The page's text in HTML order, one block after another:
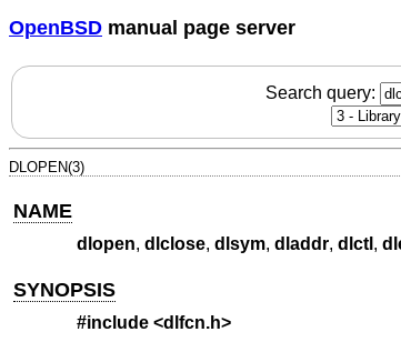
OpenBSD manual page server
Search query:
DLOPEN(3)
NAME
dlopen, dlclose, dlsym, dladdr, dlctl ,
SYNOPSIS
#include <dlfcn.h>